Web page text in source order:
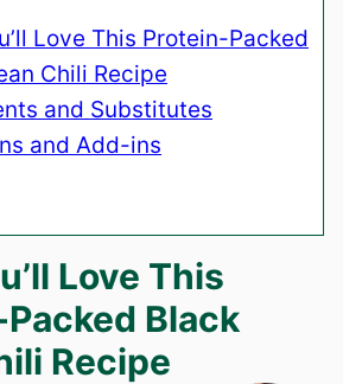
Love This Protein-Packed
Chili Recipe
and Substitutes
and Add-ins
Love This
Black
Recipe